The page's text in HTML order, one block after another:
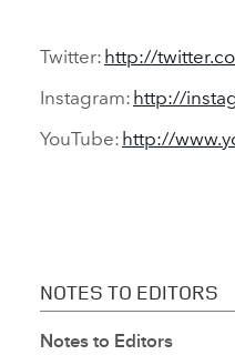
Twitter:http://
Instagram:http://
YouTube:http://
NOTES TO EDITORS
Notes to Editors